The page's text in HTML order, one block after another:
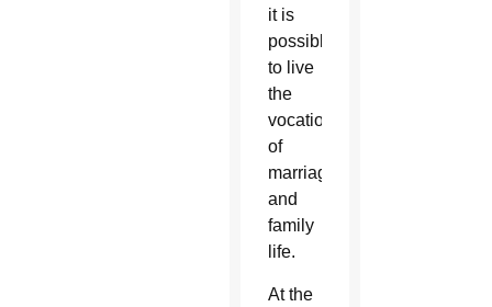
it is
possible
to live
the
vocation
of
marriage
and
family
life.
At the